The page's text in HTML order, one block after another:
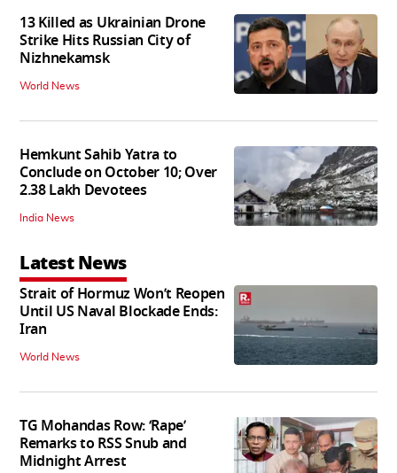
13 Killed as Ukrainian Drone
Strike Hits Russian City of
Nizhnekamsk
World News
Hemkunt Sahib Yatra to
Conclude on October 10; Over
2.38 Lakh Devotees
India News
Latest News
Strait of Hormuz Won’t Reopen
Until US Naval Blockade Ends:
Iran
World News
TG Mohandas Row: ‘Rape’
Remarks to RSS Snub and
Midnight Arrest